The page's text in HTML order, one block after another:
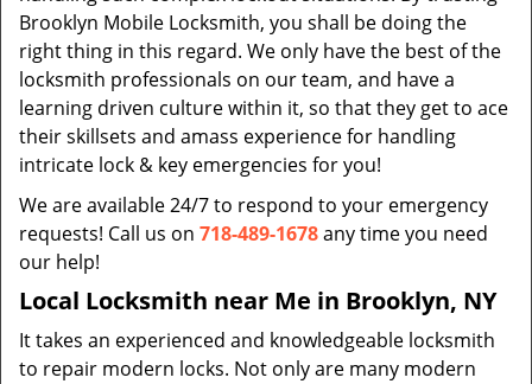
Brooklyn Mobile Locksmith, you shall be doing the
right thing in this regard. We only have the best of the
locksmith professionals on our team, and have a
learning driven culture within it, so that they get to ace
their skillsets and amass experience for handling
intricate lock & key emergencies for you!
We are available 24/7 to respond to your emergency
requests! Call us on 718-489-1678any time you need
our help!
Local Locksmith near Me in Brooklyn, NY
It takes an experienced and knowledgeable locksmith
to repair modern locks. Not only are many modern